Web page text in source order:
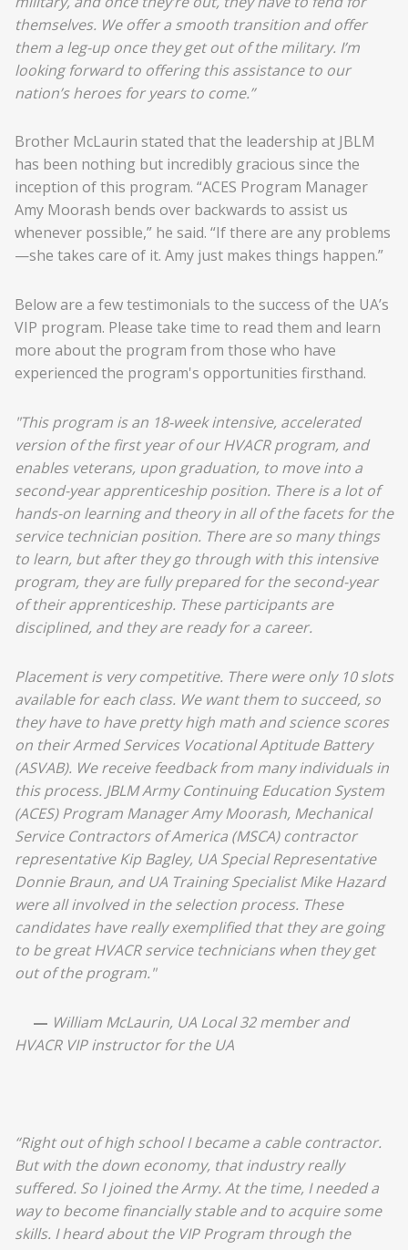
themselves. We offer a smooth transition and offer
them a leg-up once they get out of the military. I’m
looking forward to offering this assistance to our
nation’s heroes for years to come.”
Brother McLaurin stated that the leadership at JBLM
has been nothing but incredibly gracious since the
inception of this program. “ACES Program Manager
Amy Moorash bends over backwards to assist us
whenever possible,” he said. “If there are any problems
—she takes care of it. Amy just makes things happen.”
Below are a few testimonials to the success of the UA’s
VIP program. Please take time to read them and learn
more about the program from those who have
experienced the program's opportunities firsthand.
"This program is an 18-week intensive, accelerated
version of the first year of our HVACR program, and
enables veterans, upon graduation, to move into a
second-year apprenticeship position. There is a lot of
hands-on learning and theory in all of the facets for the
service technician position. There are so many things
to learn, but after they go through with this intensive
program, they are fully prepared for the second-year
of their apprenticeship. These participants are
disciplined, and they are ready for a career.
Placement is very competitive. There were only 10 slots
available for each class. We want them to succeed, so
they have to have pretty high math and science scores
on their Armed Services Vocational Aptitude Battery
(ASVAB). We receive feedback from many individuals in
this process. JBLM Army Continuing Education System
(ACES) Program Manager Amy Moorash, Mechanical
Service Contractors of America (MSCA) contractor
representative Kip Bagley, UA Special Representative
Donnie Braun, and UA Training Specialist Mike Hazard
were all involved in the selection process. These
candidates have really exemplified that they are going
to be great HVACR service technicians when they get
out of the program."
— William McLaurin, UA Local 32 member and
HVACR VIP instructor for the UA
“Right out of high school I became a cable contractor.
But with the down economy, that industry really
suffered. So I joined the Army. At the time, I needed a
way to become financially stable and to acquire some
skills. I heard about the VIP Program through the